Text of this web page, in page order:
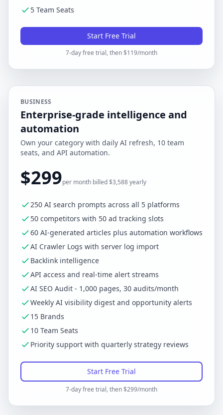
5 Team Seats
Start Free Trial
7-day free trial, then $119/month
BUSINESS
Enterprise-grade intelligence and
automation
Own your category with daily AI refresh, 10 team
seats, and API automation.
$299per month billed $3,588 yearly
250 AI search prompts across all 5 platforms
50 competitors with 50 ad tracking slots
60 AI-generated articles plus automation workflows
AI Crawler Logs with server log import
Backlink intelligence
API access and real-time alert streams
AI SEO Audit - 1,000 pages, 30 audits/month
Weekly AI visibility digest and opportunity alerts
15 Brands
10 Team Seats
Priority support with quarterly strategy reviews
Start Free Trial
7-day free trial, then $299/month